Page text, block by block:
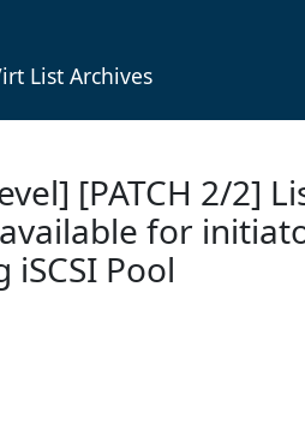
List Archives
[PATCH 2/2]
for
Pool